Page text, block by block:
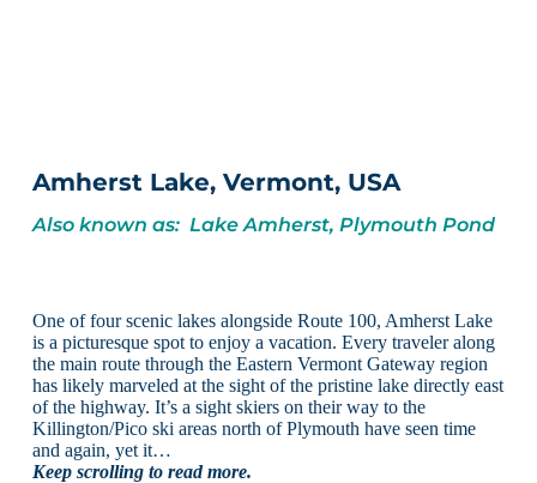
Amherst Lake, Vermont, USA
Also known as: Lake Amherst, Plymouth Pond
One of four scenic lakes alongside Route 100, Amherst Lake
is a picturesque spot to enjoy a vacation. Every traveler along
the main route through the Eastern Vermont Gateway region
has likely marveled at the sight of the pristine lake directly east
of the highway. It’s a sight skiers on their way to the
Killington/Pico ski areas north of Plymouth have seen time
and again, yet it…
Keep scrolling to read more.